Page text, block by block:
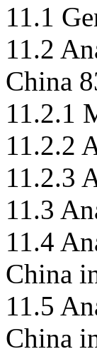
11.1
11.2
China
11.2.1
11.2.2
11.2.3
11.3
11.4
China
11.5
China